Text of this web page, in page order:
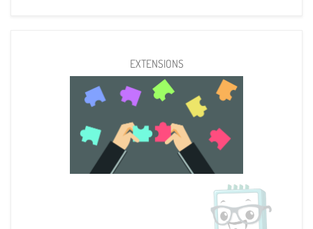
EXTENSIONS